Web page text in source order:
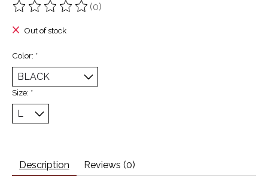
The rating of this product is
(0)
Out of stock
Color: *
Size: *
Description Reviews (0)